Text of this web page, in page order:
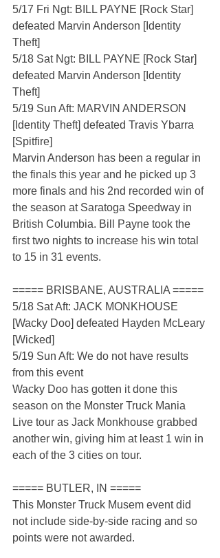
5/17 Fri Ngt: BILL PAYNE [Rock Star]
defeated Marvin Anderson [Identity
Theft]
5/18 Sat Ngt: BILL PAYNE [Rock Star]
defeated Marvin Anderson [Identity
Theft]
5/19 Sun Aft: MARVIN ANDERSON
[Identity Theft] defeated Travis Ybarra
[Spitfire]
Marvin Anderson has been a regular in
the finals this year and he picked up 3
more finals and his 2nd recorded win of
the season at Saratoga Speedway in
British Columbia. Bill Payne took the
first two nights to increase his win total
to 15 in 31 events.
===== BRISBANE, AUSTRALIA =====
5/18 Sat Aft: JACK MONKHOUSE
[Wacky Doo] defeated Hayden McLeary
[Wicked]
5/19 Sun Aft: We do not have results
from this event
Wacky Doo has gotten it done this
season on the Monster Truck Mania
Live tour as Jack Monkhouse grabbed
another win, giving him at least 1 win in
each of the 3 cities on tour.
===== BUTLER, IN =====
This Monster Truck Musem event did
not include side-by-side racing and so
points were not awarded.